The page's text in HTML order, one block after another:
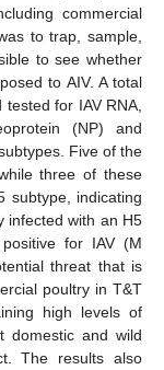
commercial
to trap, sample,
to see whether
to AIV. A total
for IAV RNA,
(NP) and
Five of the
three of these
subtype, indicating
infected with an H5
for IAV (M
threat that is
poultry in T&T
high levels of
domestic and wild
The results also